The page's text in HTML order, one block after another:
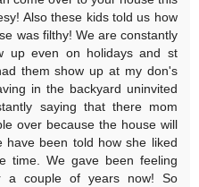
Also these kids told us how
was filthy! We are constantly
up even on holidays and st
them show up at my don's
in the backyard uninvited
saying that there mom
over because the house will
have been told how she liked
time. We gave been feeling
a couple of years now! So